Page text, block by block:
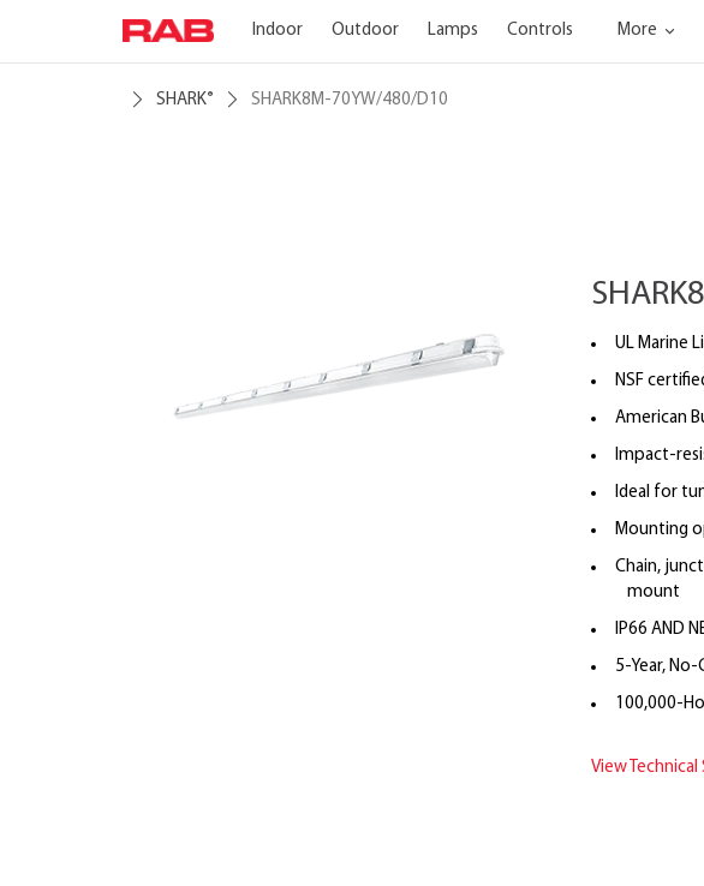
Indoor Outdoor Lamps Controls More
SHARK® SHARK8M-70YW/480/D10
UL Marine
NSF
American
Impact-
Ideal for
Mounting
Chain,
mount
IP66 AND
5-Year,
100,000-
View Technical